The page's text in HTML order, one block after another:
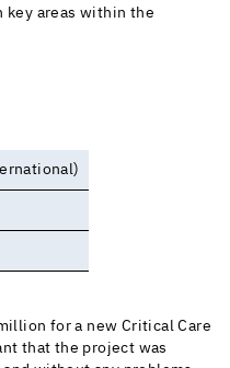
areas within the
for a new Critical Care
that the project was